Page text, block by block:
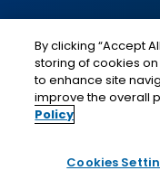
Social
Media
IMAGE
This is a program
By clicking “Accept
storing of cookies
to enhance site
improve the overall
Policy
Cookies